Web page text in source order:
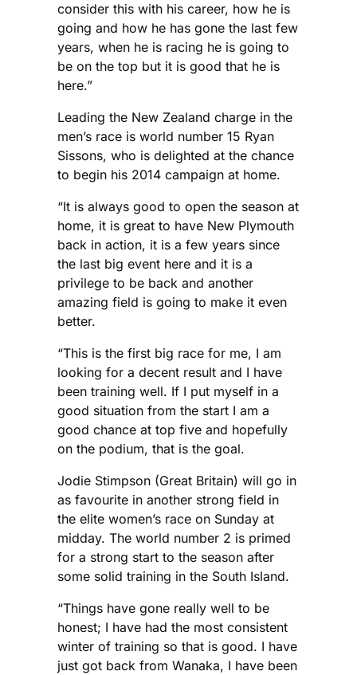
consider this with his career, how he is
going and how he has gone the last few
years, when he is racing he is going to
be on the top but it is good that he is
here.”
Leading the New Zealand charge in the
men’s race is world number 15 Ryan
Sissons, who is delighted at the chance
to begin his 2014 campaign at home.
“It is always good to open the season at
home, it is great to have New Plymouth
back in action, it is a few years since
the last big event here and it is a
privilege to be back and another
amazing field is going to make it even
better.
“This is the first big race for me, I am
looking for a decent result and I have
been training well. If I put myself in a
good situation from the start I am a
good chance at top five and hopefully
on the podium, that is the goal.
Jodie Stimpson (Great Britain) will go in
as favourite in another strong field in
the elite women’s race on Sunday at
midday. The world number 2 is primed
for a strong start to the season after
some solid training in the South Island.
“Things have gone really well to be
honest; I have had the most consistent
winter of training so that is good. I have
just got back from Wanaka, I have been